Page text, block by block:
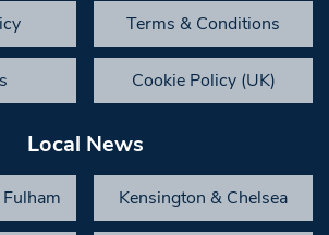
Terms & Conditions
Cookie Policy (UK)
Local News
Kensington & Chelsea